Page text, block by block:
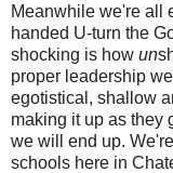
Meanwhile we're all
handed U-turn the
shocking is how un
proper leadership
egotistical, shallow
making it up as they
we will end up.
schools here in